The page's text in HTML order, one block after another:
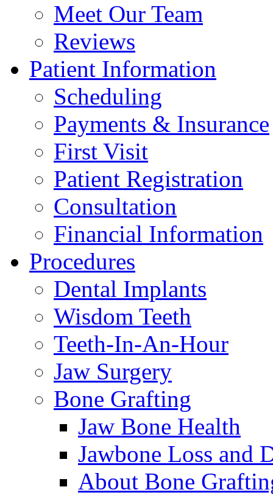
Meet Our Team
Reviews
Patient Information
Scheduling
Payments & Insurance
First Visit
Patient Registration
Consultation
Financial Information
Procedures
Dental Implants
Wisdom Teeth
Teeth-In-An-Hour
Jaw Surgery
Bone Grafting
Jaw Bone Health
Jawbone Loss and
About Bone